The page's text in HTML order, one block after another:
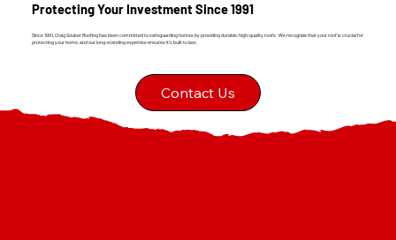
Contact Us
Since 1991, Craig Gouker Roofing has been committed to safeguarding homes by providing durable, high-quality roofs. We recognize that your roof is crucial for
protecting your home, and our long-standing expertise ensures it's built to last.
Protecting Your Investment Since 1991